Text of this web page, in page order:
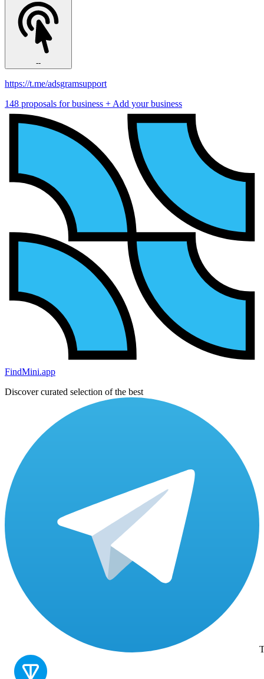
--
https://t.me/adsgramsupport
148 proposals for business + Add your business
FindMini.app
Discover curated selection of the best